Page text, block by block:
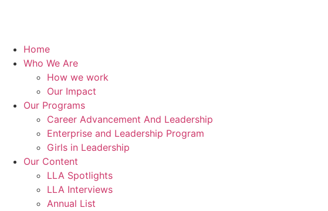
Home
Who We Are
How we work
Our Impact
Our Programs
Career Advancement And Leadership
Enterprise and Leadership Program
Girls in Leadership
Our Content
LLA Spotlights
LLA Interviews
Annual List